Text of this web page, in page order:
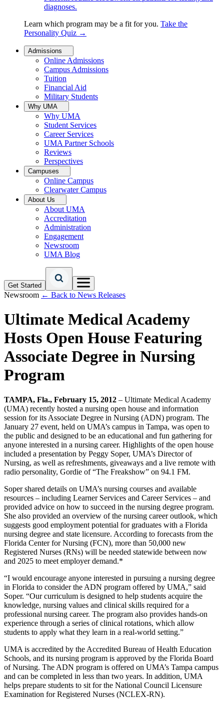
diagnoses.
Learn which program may be a fit for you. Take the
Personality Quiz →
Admissions
Online Admissions
Campus Admissions
Tuition
Financial Aid
Military Students
Why UMA
Why UMA
Student Services
Career Services
UMA Partner Schools
Reviews
Perspectives
Campuses
Online Campus
Clearwater Campus
About Us
About UMA
Accreditation
Administration
Engagement
Newsroom
UMA Blog
Get Started
Newsroom ← Back to News Releases
Ultimate Medical Academy
Hosts Open House Featuring
Associate Degree in Nursing
Program
TAMPA, Fla., February 15, 2012 – Ultimate Medical Academy
(UMA) recently hosted a nursing open house and information
session for its Associate Degree in Nursing (ADN) program. The
January 27 event, held on UMA’s campus in Tampa, was open to
the public and designed to be an educational and fun gathering for
anyone interested in a nursing career. Highlights of the open house
included a presentation by Peggy Soper, UMA’s Director of
Nursing, as well as refreshments, giveaways and a live remote with
radio personality, Gordie of “The Freakshow” on 94.1 FM.
Soper shared details on UMA’s nursing courses and available
resources – including Learner Services and Career Services – and
provided advice on how to succeed in the nursing degree program.
She also provided an overview of the nursing career outlook, which
suggests good employment potential for graduates with a Florida
nursing degree and state licensure. According to forecasts from the
Florida Center for Nursing (FCN), more than 50,000 new
Registered Nurses (RNs) will be needed statewide between now
and 2025 to meet employer demand.*
“I would encourage anyone interested in pursuing a nursing degree
in Florida to consider the ADN program offered by UMA,” said
Soper. “Our curriculum is designed to help students acquire the
knowledge, nursing values and clinical skills required for a
professional nursing career. The program also provides hands-on
experience through a series of clinical rotations, which allow
students to apply what they learn in a real-world setting.”
UMA is accredited by the Accredited Bureau of Health Education
Schools, and its nursing program is approved by the Florida Board
of Nursing. The ADN program is offered on UMA’s Tampa campus
and can be completed in less than two years. In addition, UMA
helps prepare students to sit for the National Council Licensure
Examination for Registered Nurses (NCLEX-RN).